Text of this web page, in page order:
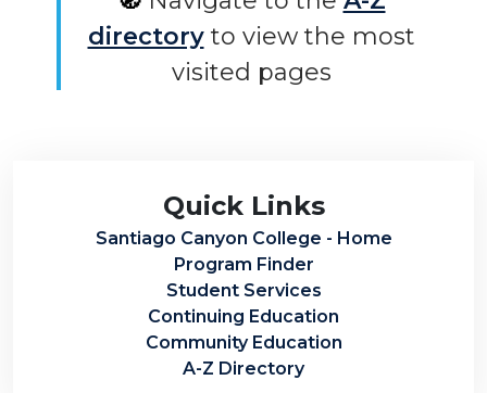
directory to view the most
visited pages
Quick Links
Santiago Canyon College - Home
Program Finder
Student Services
Continuing Education
Community Education
A-Z Directory